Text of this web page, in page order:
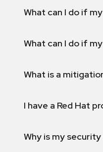
What can I do if
What can I do if
What is a
I have a Red Hat
Why is my